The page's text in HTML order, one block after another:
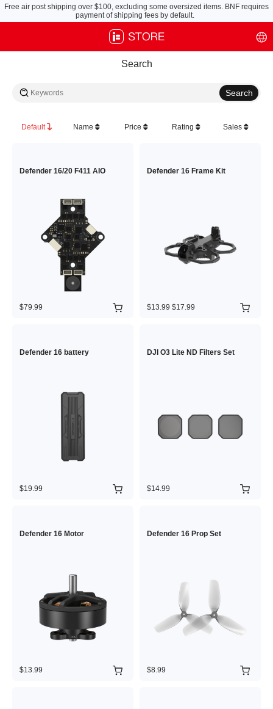
Free air post shipping over $100, excluding some oversized items. BNF requires
payment of shipping fees by default.
Search
Default Name Price Rating Sales
Defender 16/20 F411 AIO
$79.99
Defender 16 Frame Kit
$13.99 $17.99
Defender 16 battery
$19.99
DJI O3 Lite ND Filters Set
$14.99
Defender 16 Motor
$13.99
Defender 16 Prop Set
$8.99